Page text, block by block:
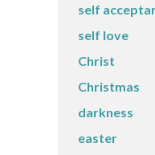
self
self love
Christ
Christmas
darkness
easter